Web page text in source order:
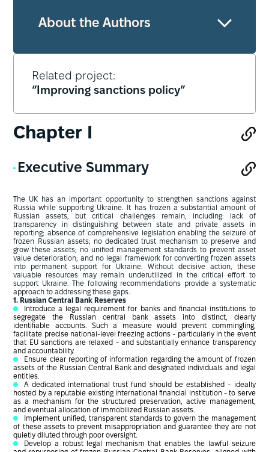
About the Authors
Related project:
“Improving sanctions policy”
Chapter І
Executive Summary
The UK has an important opportunity to strengthen sanctions against
Russia while supporting Ukraine. It has frozen a substantial amount of
Russian assets, but critical challenges remain, including: lack of
transparency in distinguishing between state and private assets in
reporting; absence of comprehensive legislation enabling the seizure of
frozen Russian assets; no dedicated trust mechanism to preserve and
grow these assets; no unified management standards to prevent asset
value deterioration; and no legal framework for converting frozen assets
into permanent support for Ukraine. Without decisive action, these
valuable resources may remain underutilized in the critical effort to
support Ukraine. The following recommendations provide a systematic
approach to addressing these gaps.
1. Russian Central Bank Reserves
Introduce a legal requirement for banks and financial institutions to
segregate the Russian central bank assets into distinct, clearly
identifiable accounts. Such a measure would prevent commingling,
facilitate precise national-level freezing actions - particularly in the event
that EU sanctions are relaxed - and substantially enhance transparency
and accountability.
Ensure clear reporting of information regarding the amount of frozen
assets of the Russian Central Bank and designated individuals and legal
entities.
A dedicated international trust fund should be established - ideally
hosted by a reputable existing international financial institution - to serve
as a mechanism for the structured preservation, active management,
and eventual allocation of immobilized Russian assets.
Implement unified, transparent standards to govern the management
of these assets to prevent misappropriation and guarantee they are not
quietly diluted through poor oversight.
Develop a robust legal mechanism that enables the lawful seizure